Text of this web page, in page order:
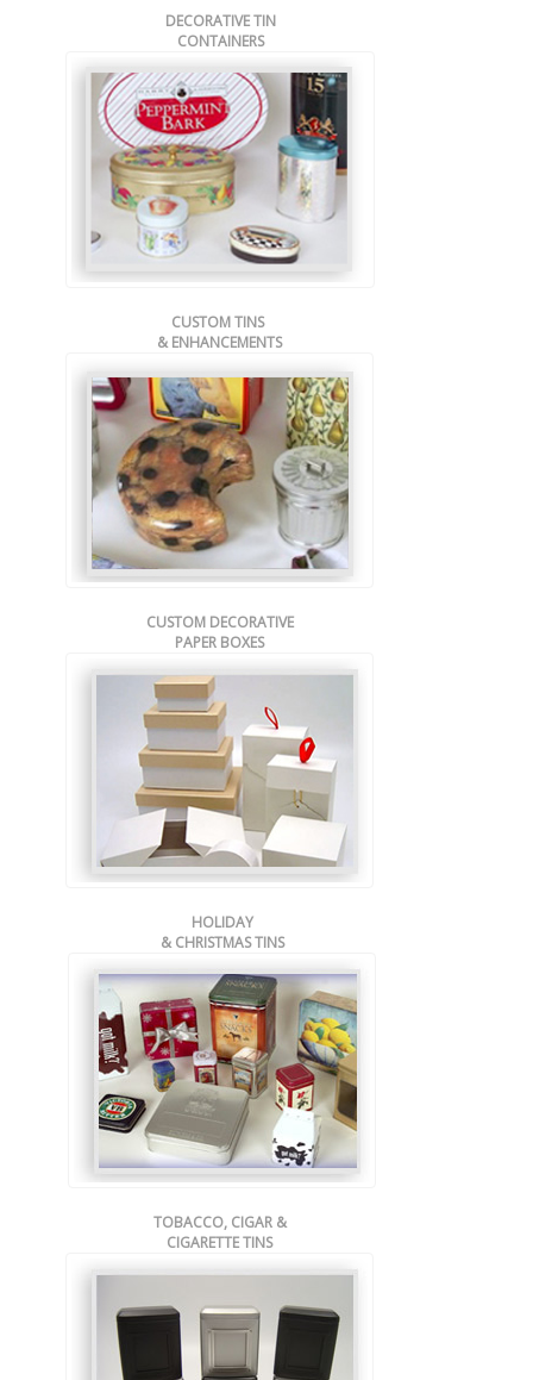
DECORATIVE TIN
CONTAINERS
CUSTOM TINS
& ENHANCEMENTS
CUSTOM DECORATIVE
PAPER BOXES
HOLIDAY
& CHRISTMAS TINS
TOBACCO, CIGAR &
CIGARETTE TINS